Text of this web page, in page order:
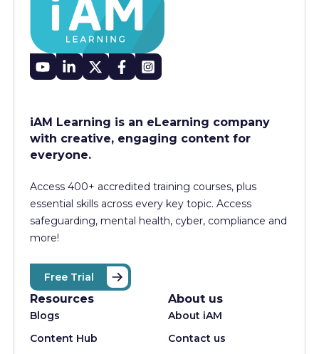
iAM Learning is an eLearning company
with creative, engaging content for
everyone.
Access 400+ accredited training courses, plus
essential skills across every key topic. Access
safeguarding, mental health, cyber, compliance and
more!
Free Trial
Resources
Blogs
Content Hub
About us
About iAM
Contact us